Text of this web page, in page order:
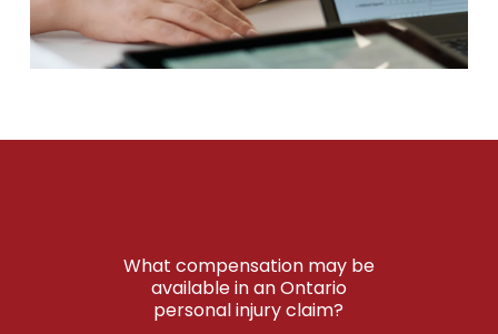
What compensation may be
available in an Ontario
personal injury claim?